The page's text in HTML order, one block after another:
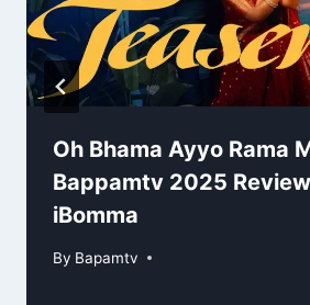
Oh Bhama Ayyo Rama
Bappamtv 2025
iBomma
By Bapamtv